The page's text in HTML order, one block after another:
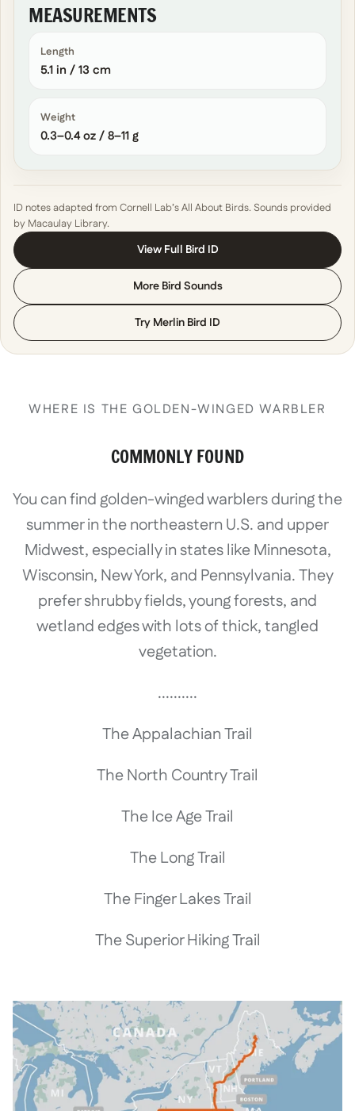
MEASUREMENTS
Length
5.1 in / 13 cm
Weight
0.3–0.4 oz / 8–11 g
ID notes adapted from Cornell Lab’s All About Birds. Sounds provided
by Macaulay Library.
View Full Bird ID
More Bird Sounds
Try Merlin Bird ID
WHERE IS THE GOLDEN-WINGED WARBLER
COMMONLY FOUND
You can find golden-winged warblers during the
summer in the northeastern U.S. and upper
Midwest, especially in states like Minnesota,
Wisconsin, New York, and Pennsylvania. They
prefer shrubby fields, young forests, and
wetland edges with lots of thick, tangled
vegetation.
..........
The Appalachian Trail
The North Country Trail
The Ice Age Trail
The Long Trail
The Finger Lakes Trail
The Superior Hiking Trail